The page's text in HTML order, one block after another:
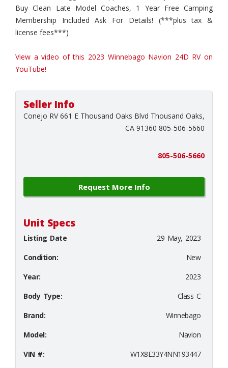
Buy Clean Late Model Coaches, 1 Year Free Camping
Membership Included Ask For Details! (***plus tax &
license fees***)
View a video of this 2023 Winnebago Navion 24D RV on
YouTube!
Seller Info
Conejo RV 661 E Thousand Oaks Blvd Thousand Oaks,
CA 91360 805-506-5660
805-506-5660
Request More Info
Unit Specs
Listing Date
29 May, 2023
Condition:
New
Year:
2023
Body Type:
Class C
Brand:
Winnebago
Model:
Navion
VIN #:
W1X8E33Y4NN193447